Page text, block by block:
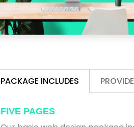
PACKAGE INCLUDES
FIVE PAGES